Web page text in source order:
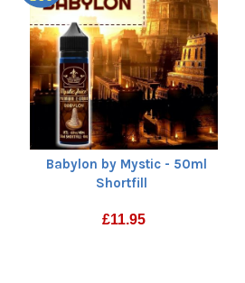
Babylon by Mystic - 50ml
Shortfill
£11.95